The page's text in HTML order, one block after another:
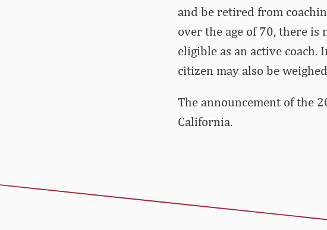
and be retired from
over the age of 70, there is
eligible as an active coach.
citizen may also be
The announcement of the
California.